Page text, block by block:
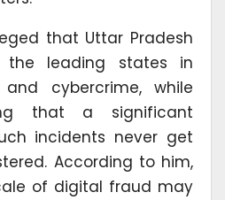
that Uttar Pradesh
the leading states in
cybercrime, while
that a significant
incidents never get
According to him,
of digital fraud may